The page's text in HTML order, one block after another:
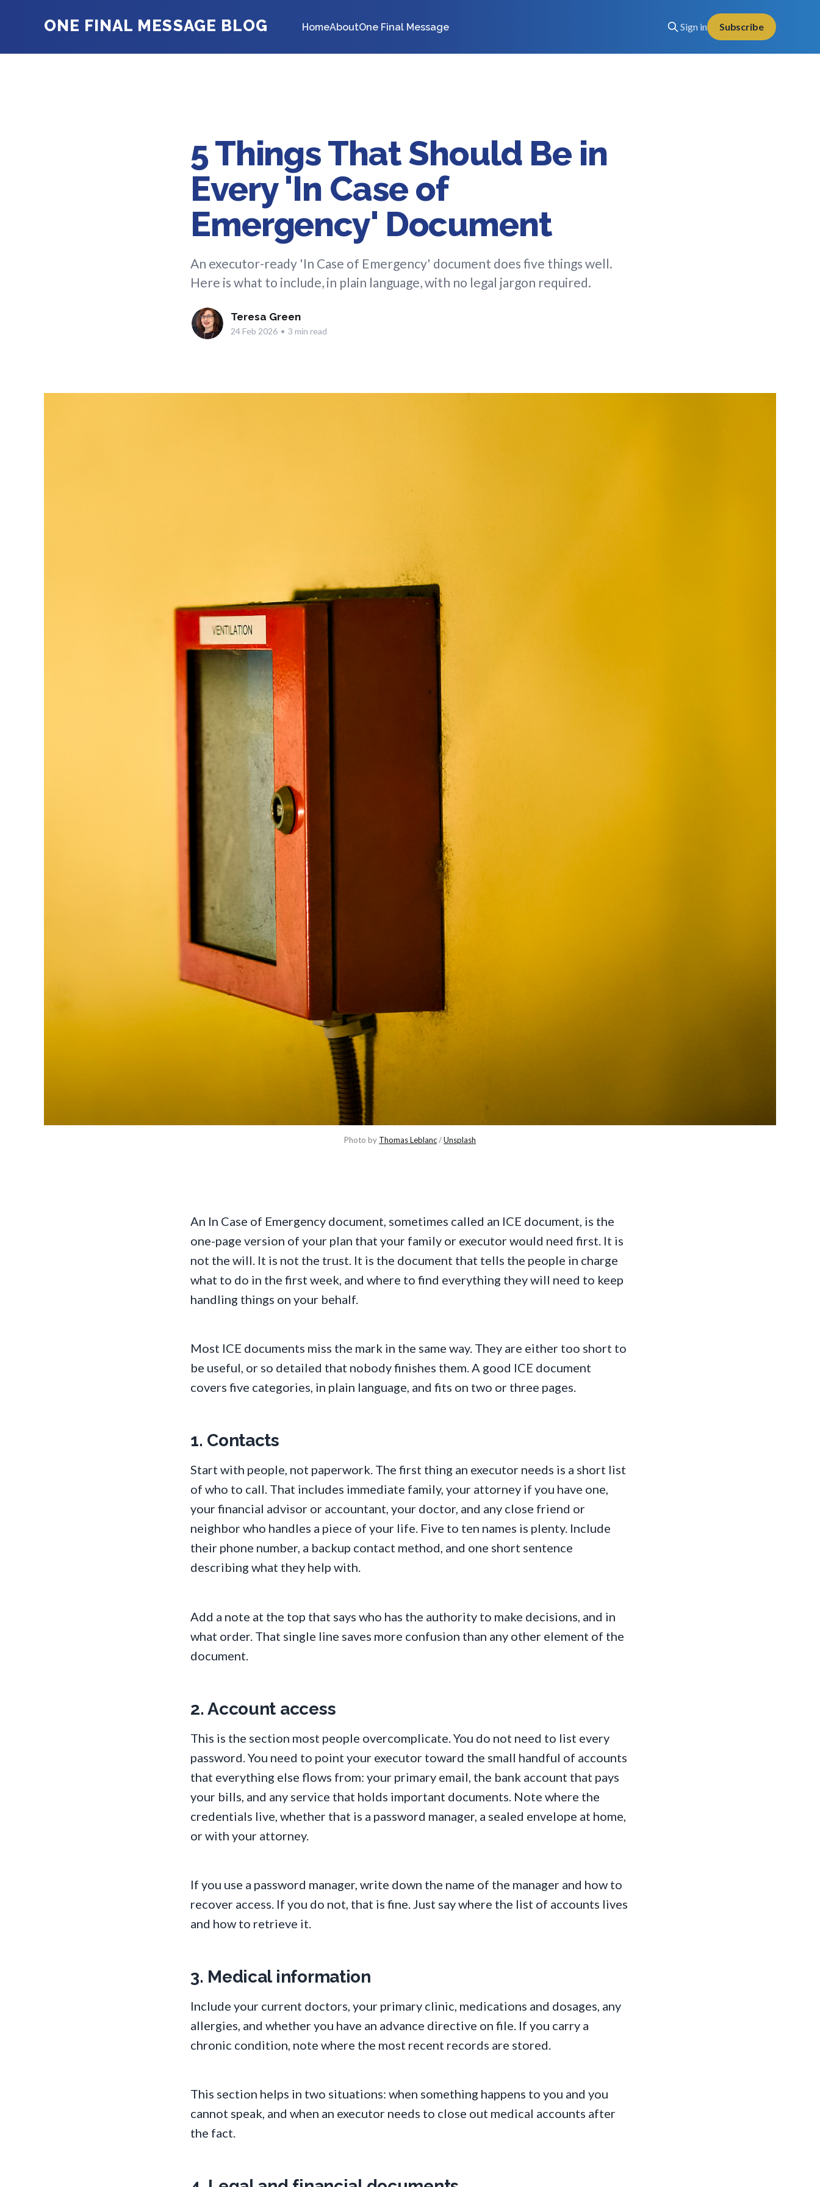
ONE FINAL MESSAGE BLOG HomeAboutOne Final Message Sign in Subscribe
5 Things That Should Be in
Every 'In Case of
Emergency' Document
An executor-ready 'In Case of Emergency' document does five things well.
Here is what to include, in plain language, with no legal jargon required.
Teresa Green
24 Feb 2026 • 3 min read
Photo by Thomas Leblanc / Unsplash
An In Case of Emergency document, sometimes called an ICE document, is the
one-page version of your plan that your family or executor would need first. It is
not the will. It is not the trust. It is the document that tells the people in charge
what to do in the first week, and where to find everything they will need to keep
handling things on your behalf.
Most ICE documents miss the mark in the same way. They are either too short to
be useful, or so detailed that nobody finishes them. A good ICE document
covers five categories, in plain language, and fits on two or three pages.
1. Contacts
Start with people, not paperwork. The first thing an executor needs is a short list
of who to call. That includes immediate family, your attorney if you have one,
your financial advisor or accountant, your doctor, and any close friend or
neighbor who handles a piece of your life. Five to ten names is plenty. Include
their phone number, a backup contact method, and one short sentence
describing what they help with.
Add a note at the top that says who has the authority to make decisions, and in
what order. That single line saves more confusion than any other element of the
document.
2. Account access
This is the section most people overcomplicate. You do not need to list every
password. You need to point your executor toward the small handful of accounts
that everything else flows from: your primary email, the bank account that pays
your bills, and any service that holds important documents. Note where the
credentials live, whether that is a password manager, a sealed envelope at home,
or with your attorney.
If you use a password manager, write down the name of the manager and how to
recover access. If you do not, that is fine. Just say where the list of accounts lives
and how to retrieve it.
3. Medical information
Include your current doctors, your primary clinic, medications and dosages, any
allergies, and whether you have an advance directive on file. If you carry a
chronic condition, note where the most recent records are stored.
This section helps in two situations: when something happens to you and you
cannot speak, and when an executor needs to close out medical accounts after
the fact.